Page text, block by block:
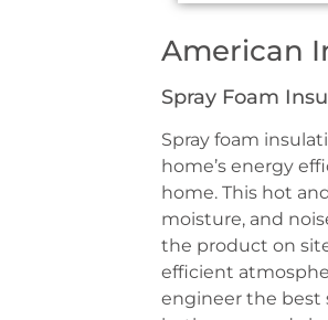
American
Spray Foam
Spray foam
home’s energy
home. This hot
moisture, and
the product on
efficient
engineer the best